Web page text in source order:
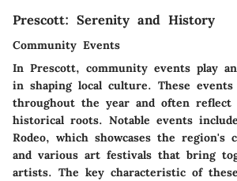
Prescott: Serenity and History
Community Events
In Prescott, community events play
in shaping local culture. These events
throughout the year and often reflect
historical roots. Notable events
Rodeo, which showcases the region's
and various art festivals that bring
artists. The key characteristic of